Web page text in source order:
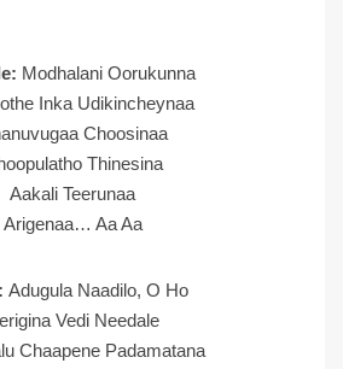
Modhalani Oorukunna
Inka Udikincheynaa
Choosinaa
Thinesina
Aakali Teerunaa
Arigenaa… Aa Aa
Adugula Naadilo, O Ho
Vedi Needale
Chaapene Padamatana